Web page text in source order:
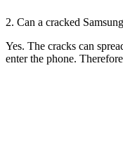
2. Can a cracked
Yes. The cracks can
enter the phone.